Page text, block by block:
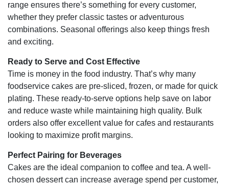
range ensures there’s something for every customer,
whether they prefer classic tastes or adventurous
combinations. Seasonal offerings also keep things fresh
and exciting.
Ready to Serve and Cost Effective
Time is money in the food industry. That’s why many
foodservice cakes are pre-sliced, frozen, or made for quick
plating. These ready-to-serve options help save on labor
and reduce waste while maintaining high quality. Bulk
orders also offer excellent value for cafes and restaurants
looking to maximize profit margins.
Perfect Pairing for Beverages
Cakes are the ideal companion to coffee and tea. A well-
chosen dessert can increase average spend per customer,